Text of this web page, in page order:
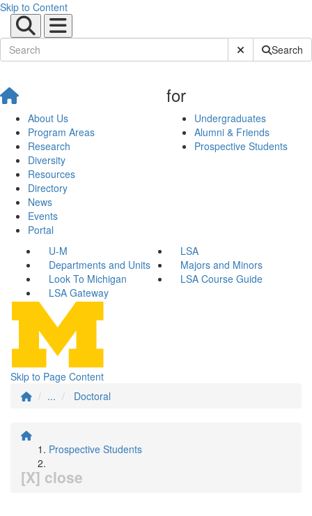
Skip to Content
Submit SiteSearch
About Us
Program Areas
Research
Diversity
Resources
Directory
News
Events
Portal
for
Undergraduates
Alumni & Friends
Prospective Students
U-M
LSA
Departments and Units
Majors and Minors
Look To Michigan
LSA Course Guide
LSA Gateway
Skip to Page Content
...
Doctoral
Prospective Students
[X] close